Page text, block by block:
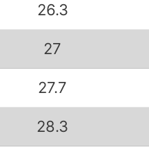
26.3
27
27.7
28.3